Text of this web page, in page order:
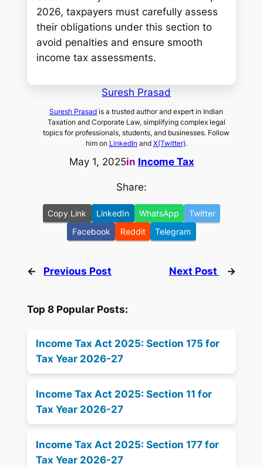
2026, taxpayers must carefully assess
their obligations under this section to
avoid penalties and ensure smooth
income tax assessments.
Suresh Prasad
Suresh Prasad is a trusted author and expert in Indian
Taxation and Corporate Law, simplifying complex legal
topics for professionals, students, and businesses. Follow
him on LinkedInand X(Twitter).
May 1, 2025in Income Tax
Share:
Copy Link LinkedIn WhatsApp
Twitter
Facebook
Reddit Telegram
← Previous Post Next Post →
Top 8 Popular Posts:
Income Tax Act 2025: Section 175 for
Tax Year 2026-27
Income Tax Act 2025: Section 11 for
Tax Year 2026-27
Income Tax Act 2025: Section 177 for
Tax Year 2026-27